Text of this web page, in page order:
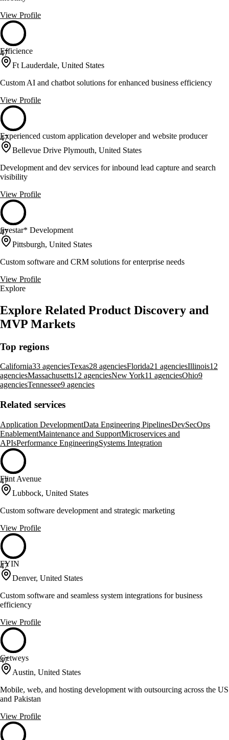
View Profile
47
Efficience
Ft Lauderdale, United States
Custom AI and chatbot solutions for enhanced business efficiency
View Profile
47
Experienced custom application developer and website producer
Bellevue Drive Plymouth, United States
Development and dev services for inbound lead capture and search
visibility
View Profile
47
fivestar* Development
Pittsburgh, United States
Custom software and CRM solutions for enterprise needs
View Profile
Explore
Explore Related Product Discovery and
MVP Markets
Top regions
California33 agenciesTexas28 agenciesFlorida21 agenciesIllinois12
agenciesMassachusetts12 agenciesNew York11 agenciesOhio9
agenciesTennessee9 agencies
Related services
Application DevelopmentData Engineering PipelinesDevSecOps
EnablementMaintenance and SupportMicroservices and
APIsPerformance EngineeringSystems Integration
47
Flint Avenue
Lubbock, United States
Custom software development and strategic marketing
View Profile
47
FYIN
Denver, United States
Custom software and seamless system integrations for business
efficiency
View Profile
47
Getweys
Austin, United States
Mobile, web, and hosting development with outsourcing across the US
and Pakistan
View Profile